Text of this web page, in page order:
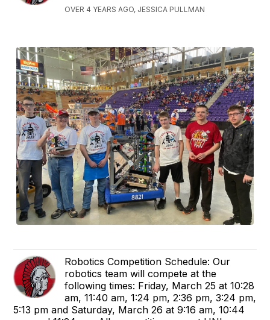
OVER 4 YEARS AGO, JESSICA PULLMAN
Robotics Competition Schedule: Our
robotics team will compete at the
following times: Friday, March 25 at 10:28
am, 11:40 am, 1:24 pm, 2:36 pm, 3:24 pm,
5:13 pm and Saturday, March 26 at 9:16 am, 10:44